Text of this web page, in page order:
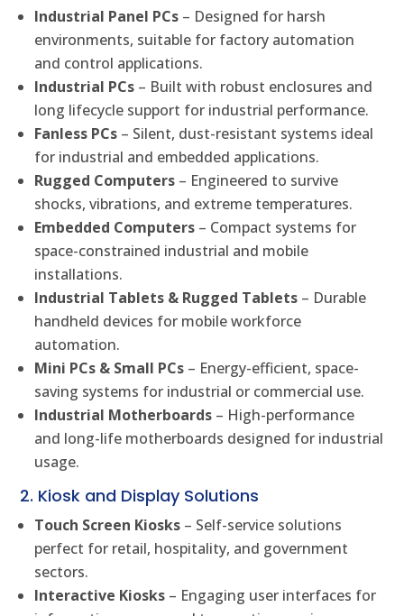
Industrial Panel PCs – Designed for harsh
environments, suitable for factory automation
and control applications.
Industrial PCs – Built with robust enclosures and
long lifecycle support for industrial performance.
Fanless PCs – Silent, dust-resistant systems ideal
for industrial and embedded applications.
Rugged Computers – Engineered to survive
shocks, vibrations, and extreme temperatures.
Embedded Computers – Compact systems for
space-constrained industrial and mobile
installations.
Industrial Tablets & Rugged Tablets – Durable
handheld devices for mobile workforce
automation.
Mini PCs & Small PCs – Energy-efficient, space-
saving systems for industrial or commercial use.
Industrial Motherboards – High-performance
and long-life motherboards designed for industrial
usage.
2. Kiosk and Display Solutions
Touch Screen Kiosks – Self-service solutions
perfect for retail, hospitality, and government
sectors.
Interactive Kiosks – Engaging user interfaces for